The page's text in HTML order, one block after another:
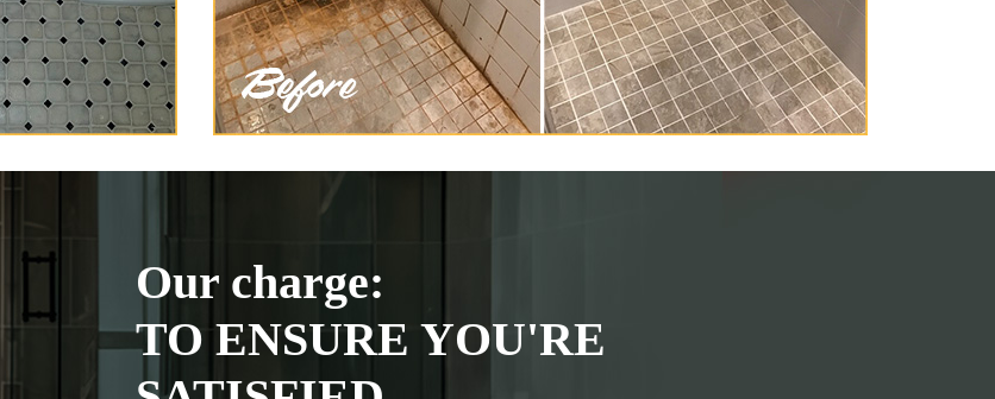
Our charge:
TO ENSURE YOU'RE